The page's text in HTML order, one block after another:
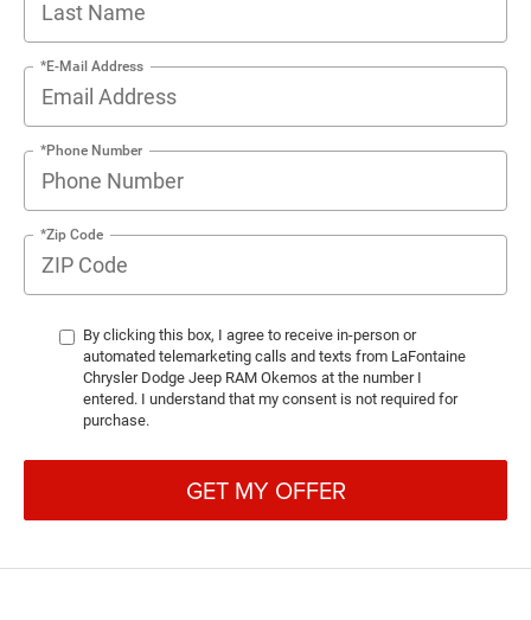
*E-Mail Address
*Phone Number
*Zip Code
By clicking this box, I agree to receive in-person or
automated telemarketing calls and texts from LaFontaine
Chrysler Dodge Jeep RAM Okemos at the number I
entered. I understand that my consent is not required for
purchase.
GET MY OFFER